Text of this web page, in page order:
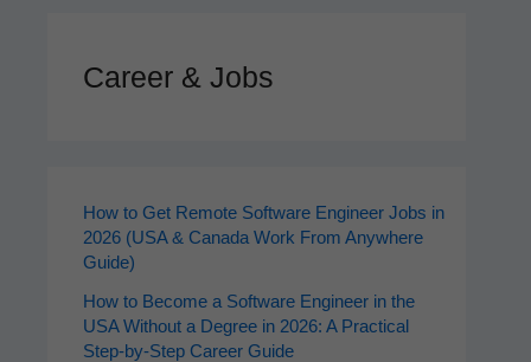
Career & Jobs
How to Get Remote Software Engineer Jobs in
2026 (USA & Canada Work From Anywhere
Guide)
How to Become a Software Engineer in the
USA Without a Degree in 2026: A Practical
Step-by-Step Career Guide